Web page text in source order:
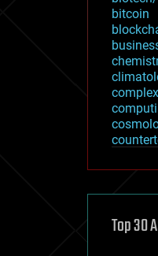
bitcoin
defense
Top 30